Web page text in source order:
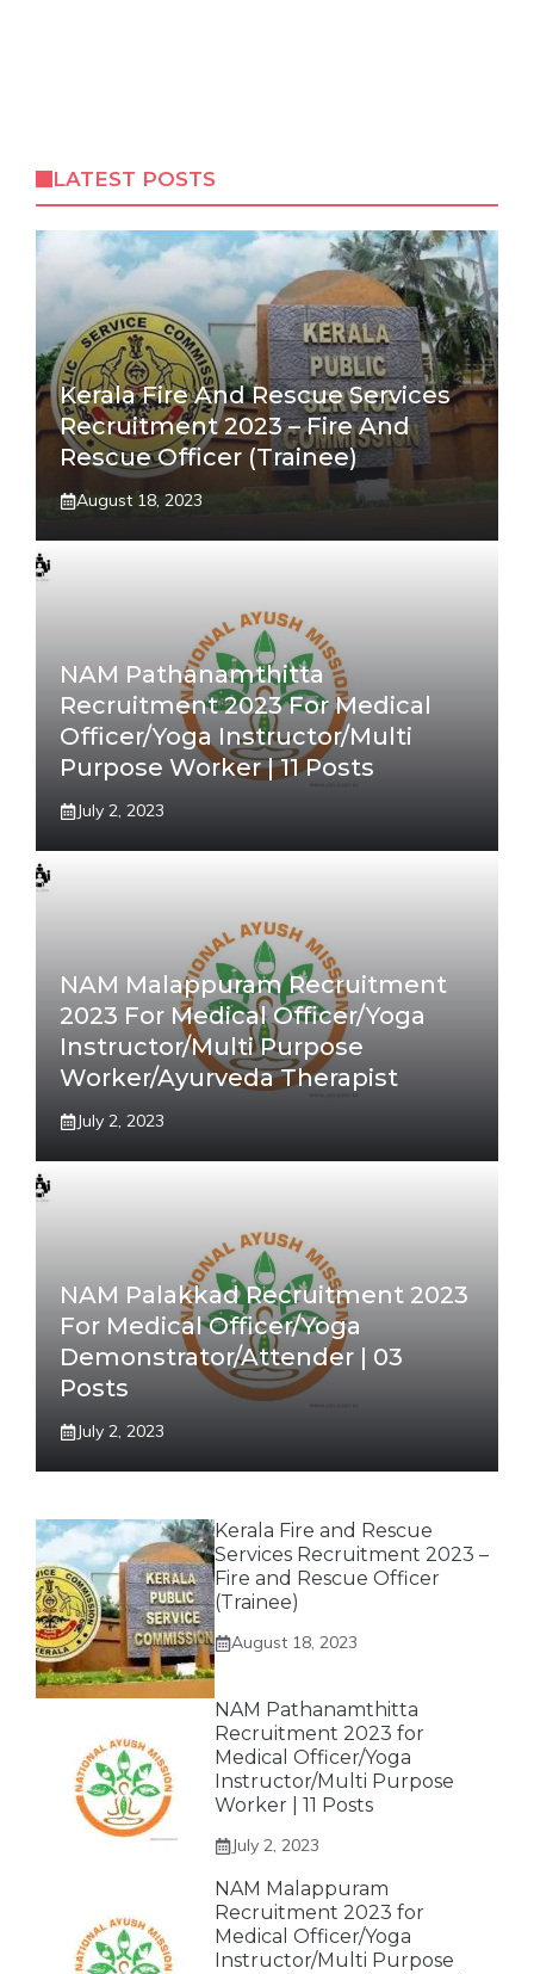
LATEST POSTS
Kerala Fire And Rescue Services
Recruitment 2023 – Fire And
Rescue Officer (Trainee)
August 18, 2023
NAM Pathanamthitta
Recruitment 2023 For Medical
Officer/Yoga Instructor/Multi
Purpose Worker | 11 Posts
July 2, 2023
NAM Malappuram Recruitment
2023 For Medical Officer/Yoga
Instructor/Multi Purpose
Worker/Ayurveda Therapist
July 2, 2023
NAM Palakkad Recruitment 2023
For Medical Officer/Yoga
Demonstrator/Attender | 03
Posts
July 2, 2023
Kerala Fire and Rescue
Services Recruitment 2023 –
Fire and Rescue Officer
(Trainee)
August 18, 2023
NAM Pathanamthitta
Recruitment 2023 for
Medical Officer/Yoga
Instructor/Multi Purpose
Worker | 11 Posts
July 2, 2023
NAM Malappuram
Recruitment 2023 for
Medical Officer/Yoga
Instructor/Multi Purpose